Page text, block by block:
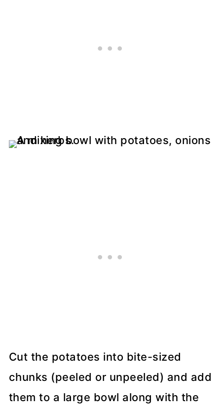
Cut the potatoes into bite-sized
chunks (peeled or unpeeled) and add
them to a large bowl along with the